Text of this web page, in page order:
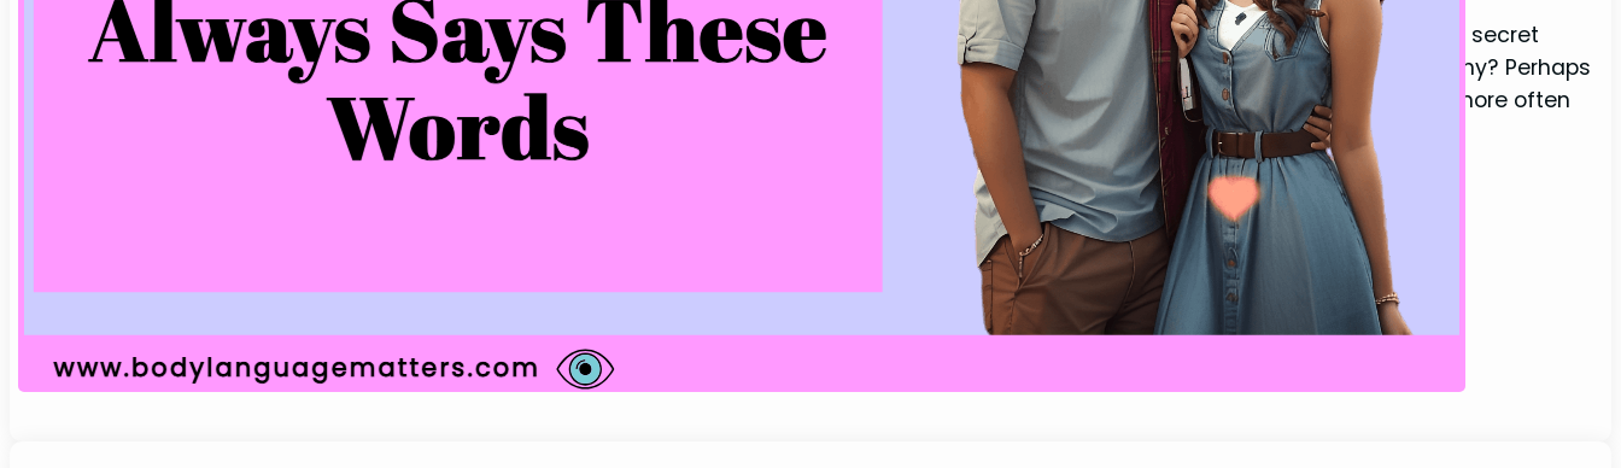
Do you find yourself wondering whether that special guy in your life might be harboring secret
feelings for you? Is he always complimenting your appearance or seeking your company? Perhaps
he’s using phrases like, “I’ve never told anyone this before…” or “Come sit beside me,” more often
than not. These intriguing signs could be subtle…